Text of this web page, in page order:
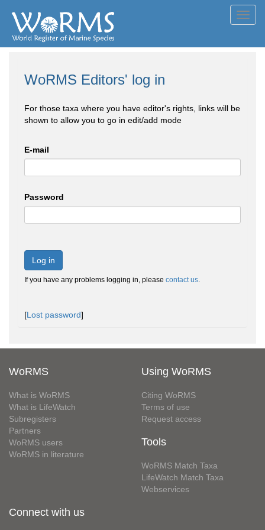
WoRMS Editors' log in
For those taxa where you have editor's rights, links will be
shown to allow you to go in edit/add mode
E-mail
Password
Log in
If you have any problems logging in, please contact us.
[Lost password]
WoRMS
What is WoRMS
What is LifeWatch
Subregisters
Partners
WoRMS users
WoRMS in literature
Using WoRMS
Citing WoRMS
Terms of use
Request access
Tools
WoRMS Match Taxa
LifeWatch Match Taxa
Webservices
Connect with us